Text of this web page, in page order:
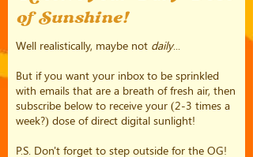
of Sunshine!
Well realistically, maybe not daily...
But if you want your inbox to be sprinkled
with emails that are a breath of fresh air, then
subscribe below to receive your (2-3 times a
week?) dose of direct digital sunlight!
P.S. Don't forget to step outside for the OG!